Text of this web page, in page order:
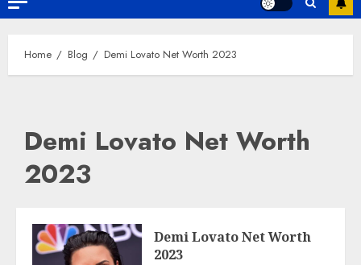
Home Blog Demi Lovato Net Worth 2023
Demi Lovato Net Worth
2023
Demi Lovato Net Worth
2023